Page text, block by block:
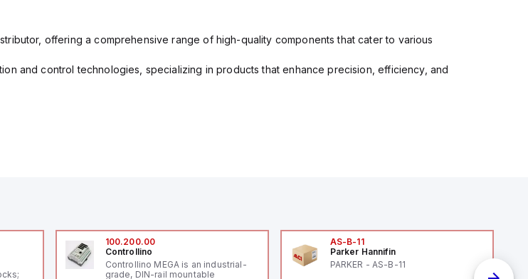
offering a comprehensive range of high-quality components that cater to various
and control technologies, specializing in products that enhance precision, efficiency, and
100.200.00
Controllino
Controllino MEGA is an industrial-
grade, DIN-rail mountable
AS-B-11
Parker Hannifin
PARKER - AS-B-11